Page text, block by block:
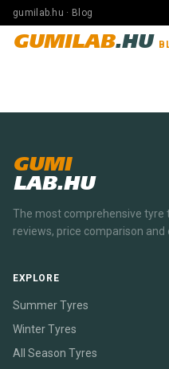
gumilab.hu · Blog
GUMILAB.HU
GUMI
LAB.HU
The most comprehensive tyre
reviews, price comparison and
EXPLORE
Summer Tyres
Winter Tyres
All Season Tyres